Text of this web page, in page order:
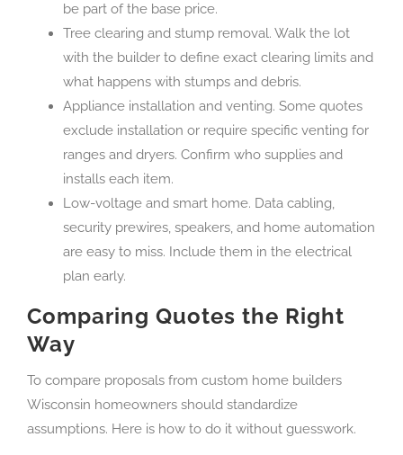
be part of the base price.
Tree clearing and stump removal. Walk the lot
with the builder to define exact clearing limits and
what happens with stumps and debris.
Appliance installation and venting. Some quotes
exclude installation or require specific venting for
ranges and dryers. Confirm who supplies and
installs each item.
Low-voltage and smart home. Data cabling,
security prewires, speakers, and home automation
are easy to miss. Include them in the electrical
plan early.
Comparing Quotes the Right
Way
To compare proposals from custom home builders
Wisconsin homeowners should standardize
assumptions. Here is how to do it without guesswork.